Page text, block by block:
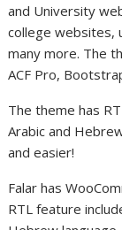
and University
college websites,
many more. The
ACF Pro,
The theme has
Arabic and
and easier!
Falar has
RTL feature